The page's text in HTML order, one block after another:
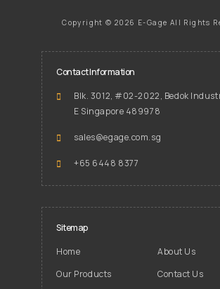
Copyright © 2026 E-Gage All Rights
Contact Information
Blk. 3012, #02-2022, Bedok
E Singapore 489978
sales@egage.com.sg
+65 6448 8377
Sitemap
Home
About Us
Our Products
Contact Us